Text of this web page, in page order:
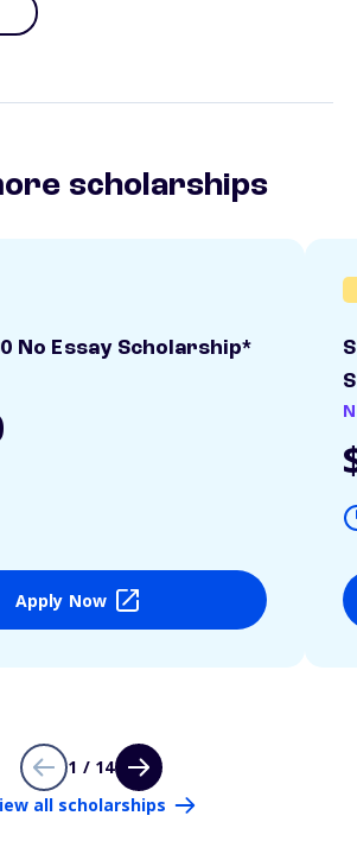
scholarships
No Essay Scholarship*
Apply Now
1 / 14
all scholarships